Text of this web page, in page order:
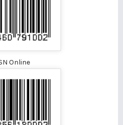
Online